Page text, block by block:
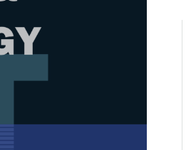
and
Detection
Ng and Yan Chai